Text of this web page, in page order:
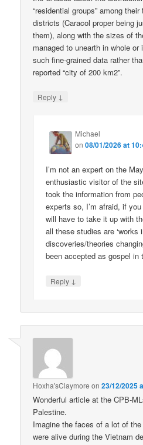
“residential groups” among
districts (Caracol proper being
them), along with the sizes of
managed to unearth in whole
such fine-grained data rather
reported “city of 200 km2”.
Reply ↓
Michael
on08/01/2026 at
I’m not an expert on the
enthusiastic visitor of the
took the information from
experts so, I’m afraid, if
will have to take it up with
all these studies are ‘works
discoveries/theories
been accepted as gospel in
Reply ↓
Hoxha'sClaymore on23/12/2025
Wonderful article at the CPB-
Palestine.
Imagine the faces of a lot of
were alive during the Vietnam